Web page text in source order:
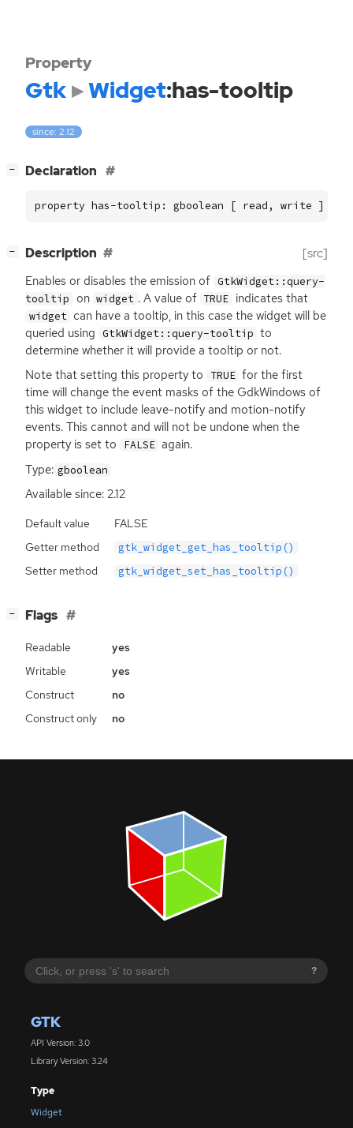
?
GTK
API Version: 3.0
Library Version: 3.24
Type
Widget
Property
Gtk Widget:has-tooltip
since: 2.12
− Declaration
property has-tooltip: gboolean [ read, write ]
− Description [src]
Enables or disables the emission of GtkWidget::query-
tooltip on widget . A value of TRUE indicates that
widget can have a tooltip, in this case the widget will be
queried using GtkWidget::query-tooltip to
determine whether it will provide a tooltip or not.
Note that setting this property to
TRUE for the first
time will change the event masks of the GdkWindows of
this widget to include leave-notify and motion-notify
events. This cannot and will not be undone when the
property is set to
FALSE again.
Type: gboolean
Available since: 2.12
Default value
FALSE
Getter method
gtk_widget_get_has_tooltip()
Setter method gtk_widget_set_has_tooltip()
− Flags
Readable
yes
Writable
yes
Construct
no
Construct only
no